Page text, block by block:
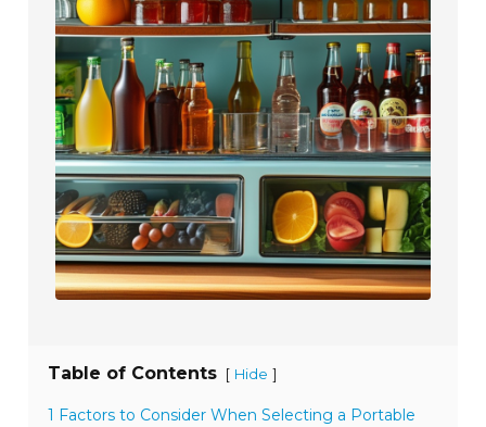
Table of Contents [ Hide ]
1 Factors to Consider When Selecting a Portable